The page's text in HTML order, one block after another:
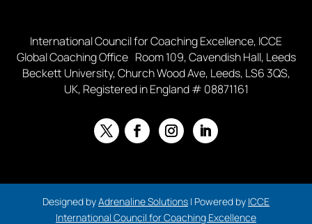
International Council for Coaching Excellence, ICCE
Global Coaching Office Room 109, Cavendish Hall, Leeds
Beckett University, Church Wood Ave, Leeds, LS6 3QS,
UK, Registered in England # 08871161
Designed byAdrenaline Solutions | Powered by ICCE
International Council for Coaching Excellence